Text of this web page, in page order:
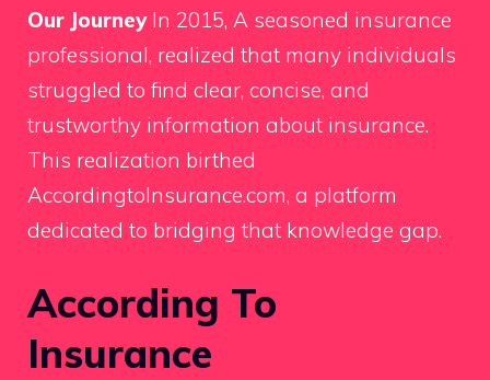
Our JourneyIn 2015, A seasoned insurance
professional, realized that many individuals
struggled to find clear, concise, and
trustworthy information about insurance.
This realization birthed
AccordingtoInsurance.com, a platform
dedicated to bridging that knowledge gap.
According To
Insurance